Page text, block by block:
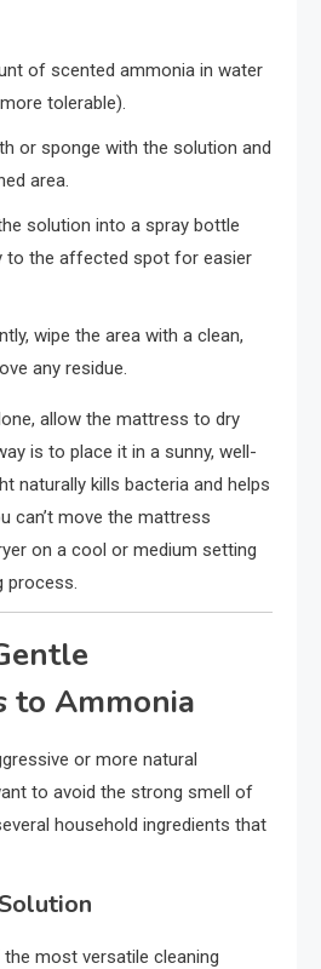
of scented ammonia in water
tolerable).
or sponge with the solution and
area.
solution into a spray bottle
to the affected spot for easier
wipe the area with a clean,
any residue.
allow the mattress to dry
is to place it in a sunny, well-
naturally kills bacteria and helps
can’t move the mattress
on a cool or medium setting
process.
to Ammonia
or more natural
to avoid the strong smell of
household ingredients that
most versatile cleaning